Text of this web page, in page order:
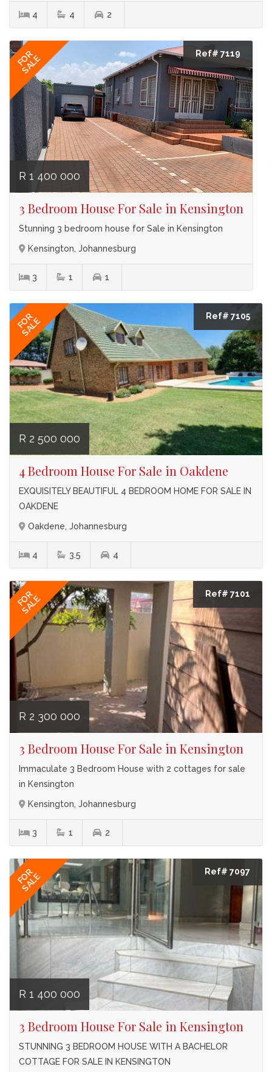
4 4 2
FOR
SALE
Ref# 7119
R 1 400 000
3 Bedroom House For Sale in Kensington
Stunning 3 bedroom house for Sale in Kensington
Kensington, Johannesburg
3 1 1
FOR
SALE
Ref# 7105
R 2 500 000
4 Bedroom House For Sale in Oakdene
EXQUISITELY BEAUTIFUL 4 BEDROOM HOME FOR SALE IN
OAKDENE
Oakdene, Johannesburg
4 3.5 4
FOR
SALE
Ref# 7101
R 2 300 000
3 Bedroom House For Sale in Kensington
Immaculate 3 Bedroom House with 2 cottages for sale
in Kensington
Kensington, Johannesburg
3 1 2
FOR
SALE
Ref# 7097
R 1 400 000
3 Bedroom House For Sale in Kensington
STUNNING 3 BEDROOM HOUSE WITH A BACHELOR
COTTAGE FOR SALE IN KENSINGTON